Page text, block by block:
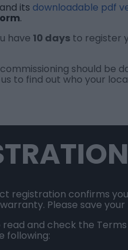
its downloadable pdf
.
have 10 days to register
commissioning should be
to find out who your
registration confirms
Please save
read and check the
following: